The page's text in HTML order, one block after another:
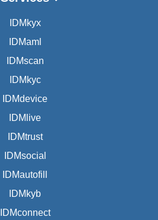
IDMkyx
IDMaml
IDMscan
IDMkyc
IDMdevice
IDMlive
IDMtrust
IDMsocial
IDMautofill
IDMkyb
IDMconnect